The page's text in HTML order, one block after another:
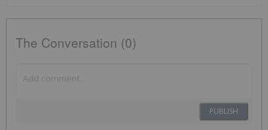
The Conversation (0)
PUBLISH